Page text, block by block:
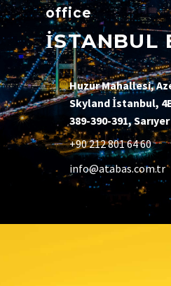
office
İSTANBUL
Huzur Mahallesi,
Skyland İstanbul,
389-390-391,
+90 212 801 64 60
info@atabas.com.tr